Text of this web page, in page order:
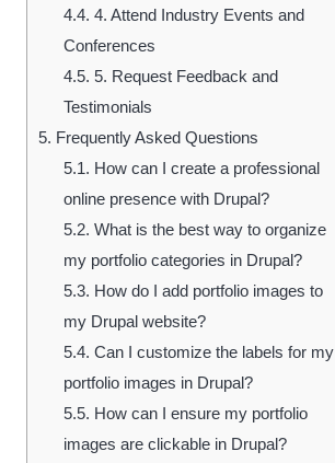
4.4. 4. Attend Industry Events and
Conferences
4.5. 5. Request Feedback and
Testimonials
5. Frequently Asked Questions
5.1. How can I create a professional
online presence with Drupal?
5.2. What is the best way to organize
my portfolio categories in Drupal?
5.3. How do I add portfolio images to
my Drupal website?
5.4. Can I customize the labels for my
portfolio images in Drupal?
5.5. How can I ensure my portfolio
images are clickable in Drupal?